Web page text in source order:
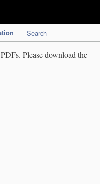
Search
Please download the